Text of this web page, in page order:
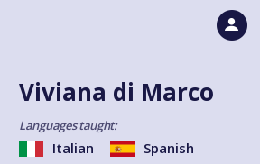
Viviana di Marco
Languages taught:
Italian Spanish